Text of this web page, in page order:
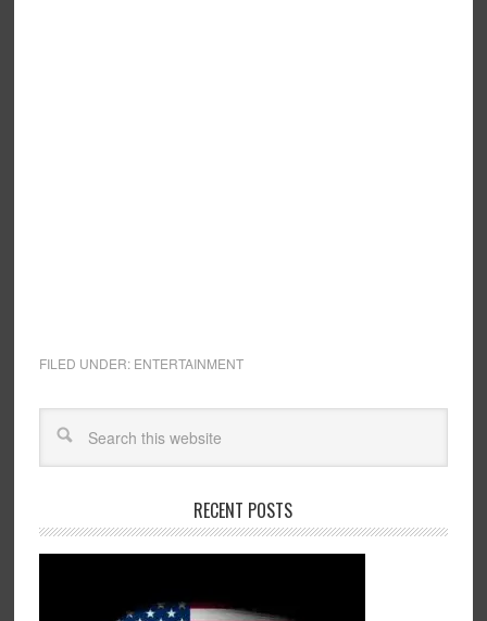
FILED UNDER: ENTERTAINMENT
RECENT POSTS